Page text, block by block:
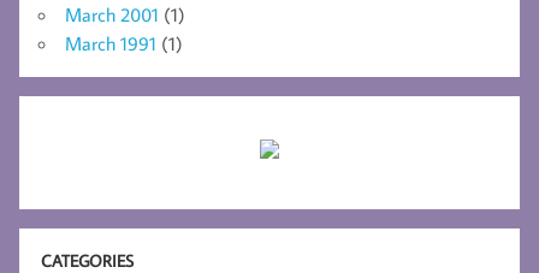
March 2001 (1)
March 1991 (1)
CATEGORIES